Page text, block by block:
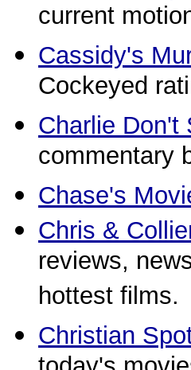
current
Cassidy's
Cockeyed
Charlie Don't
commentary
Chase's
Chris &
reviews,
hottest films.
Christian